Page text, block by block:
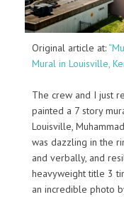
Original article at:
Mural in Louisville,
The crew and I just
painted a 7 story
Louisville,
was dazzling in the
and verbally, and
heavyweight title 3
an incredible photo